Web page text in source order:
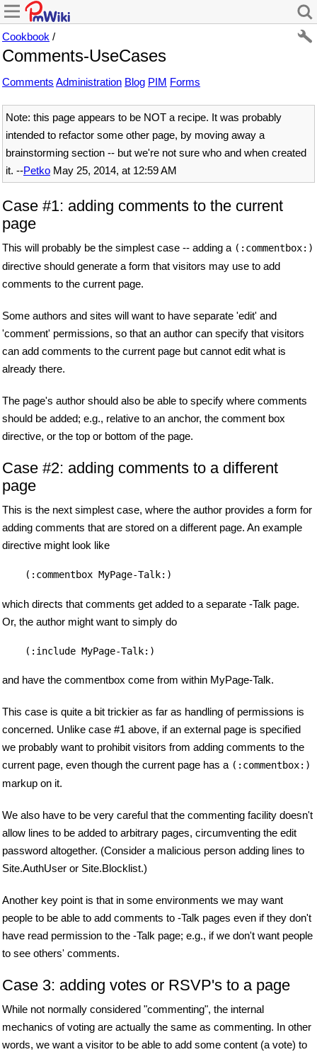
Cookbook /
Comments-UseCases
Comments Administration Blog PIM Forms
Note: this page appears to be NOT a recipe. It was probably
intended to refactor some other page, by moving away a
brainstorming section -- but we're not sure who and when created
it. --Petko May 25, 2014, at 12:59 AM
Case #1: adding comments to the current
page
This will probably be the simplest case -- adding a (:commentbox:)
directive should generate a form that visitors may use to add
comments to the current page.
Some authors and sites will want to have separate 'edit' and
'comment' permissions, so that an author can specify that visitors
can add comments to the current page but cannot edit what is
already there.
The page's author should also be able to specify where comments
should be added; e.g., relative to an anchor, the comment box
directive, or the top or bottom of the page.
Case #2: adding comments to a different
page
This is the next simplest case, where the author provides a form for
adding comments that are stored on a different page. An example
directive might look like
(:commentbox MyPage-Talk:)
which directs that comments get added to a separate -Talk page.
Or, the author might want to simply do
(:include MyPage-Talk:)
and have the commentbox come from within MyPage-Talk.
This case is quite a bit trickier as far as handling of permissions is
concerned. Unlike case #1 above, if an external page is specified
we probably want to prohibit visitors from adding comments to the
current page, even though the current page has a (:commentbox:)
markup on it.
We also have to be very careful that the commenting facility doesn't
allow lines to be added to arbitrary pages, circumventing the edit
password altogether. (Consider a malicious person adding lines to
Site.AuthUser or Site.Blocklist.)
Another key point is that in some environments we may want
people to be able to add comments to -Talk pages even if they don't
have read permission to the -Talk page; e.g., if we don't want people
to see others' comments.
Case 3: adding votes or RSVP's to a page
While not normally considered "commenting", the internal
mechanics of voting are actually the same as commenting. In other
words, we want a visitor to be able to add some content (a vote) to